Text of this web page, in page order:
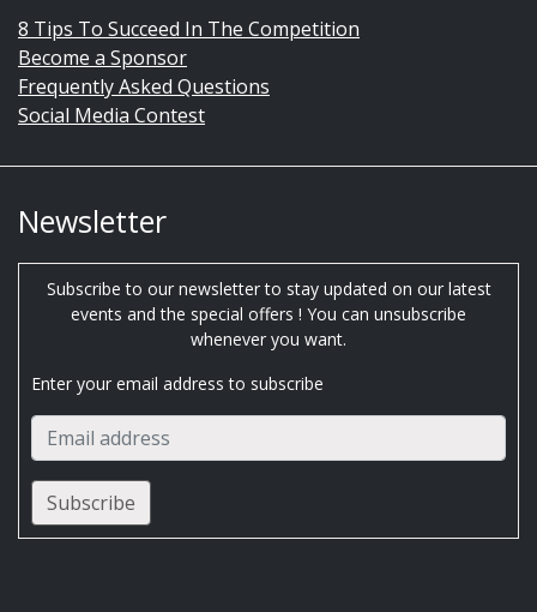
8 Tips To Succeed In The Competition
Become a Sponsor
Frequently Asked Questions
Social Media Contest
Newsletter
Subscribe to our newsletter to stay updated on our latest
events and the special offers ! You can unsubscribe
whenever you want.
Enter your email address to subscribe